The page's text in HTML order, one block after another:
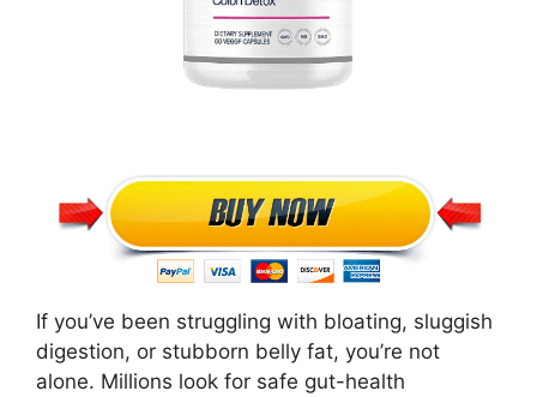
If you’ve been struggling with bloating, sluggish
digestion, or stubborn belly fat, you’re not
alone. Millions look for safe gut-health